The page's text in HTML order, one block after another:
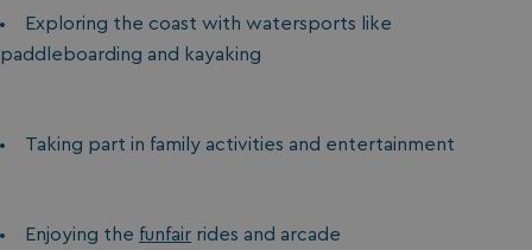
Exploring the coast with watersports like
paddleboarding and kayaking
Taking part in family activities and entertainment
Enjoying the funfair rides and arcade